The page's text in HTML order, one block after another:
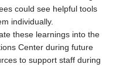
could see helpful tools
individually.
these learnings into the
Center during future
to support staff during